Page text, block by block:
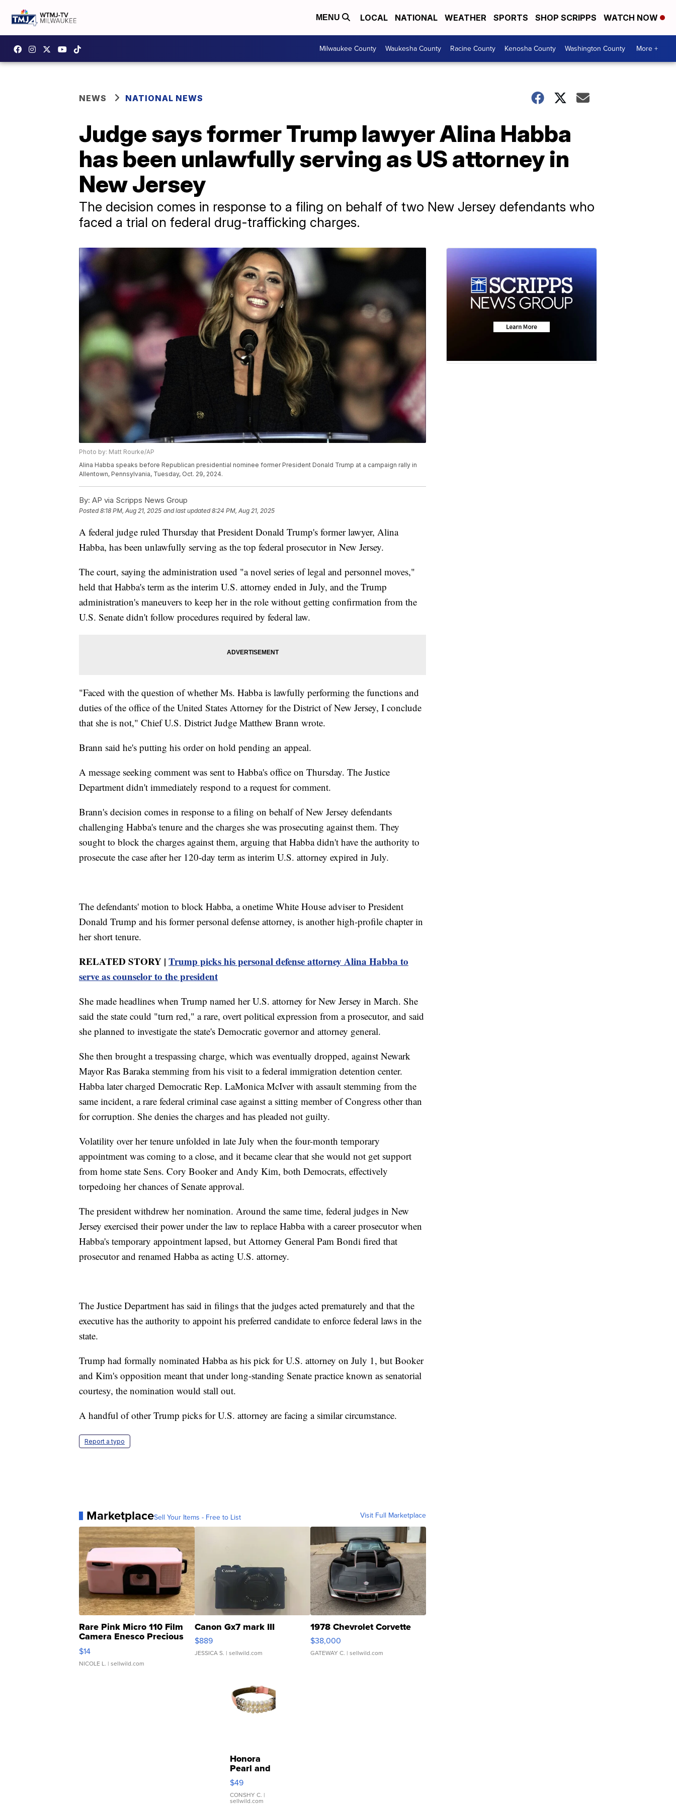
MENU LOCAL NATIONAL WEATHER SPORTS SHOP SCRIPPS WATCH NOW
Milwaukee County Waukesha County Racine County Kenosha County Washington County More +
NEWS NATIONAL NEWS
Judge says former Trump lawyer Alina Habba
has been unlawfully serving as US attorney in
New Jersey
The decision comes in response to a filing on behalf of two New Jersey defendants who
faced a trial on federal drug-trafficking charges.
Photo by: Matt Rourke/AP
Alina Habba speaks before Republican presidential nominee former President Donald Trump at a campaign rally in
Allentown, Pennsylvania, Tuesday, Oct. 29, 2024.
By: AP via Scripps News Group
Posted8:18 PM, Aug 21, 2025 and last updated 8:24 PM, Aug 21, 2025
A federal judge ruled Thursday that President Donald Trump's former lawyer, Alina
Habba, has been unlawfully serving as the top federal prosecutor in New Jersey.
The court, saying the administration used "a novel series of legal and personnel moves,"
held that Habba's term as the interim U.S. attorney ended in July, and the Trump
administration's maneuvers to keep her in the role without getting confirmation from the
U.S. Senate didn't follow procedures required by federal law.
"Faced with the question of whether Ms. Habba is lawfully performing the functions and
duties of the office of the United States Attorney for the District of New Jersey, I conclude
that she is not," Chief U.S. District Judge Matthew Brann wrote.
Brann said he's putting his order on hold pending an appeal.
A message seeking comment was sent to Habba's office on Thursday. The Justice
Department didn't immediately respond to a request for comment.
Brann's decision comes in response to a filing on behalf of New Jersey defendants
challenging Habba's tenure and the charges she was prosecuting against them. They
sought to block the charges against them, arguing that Habba didn't have the authority to
prosecute the case after her 120-day term as interim U.S. attorney expired in July.
The defendants' motion to block Habba, a onetime White House adviser to President
Donald Trump and his former personal defense attorney, is another high-profile chapter in
her short tenure.
RELATED STORY | Trump picks his personal defense attorney Alina Habba to
serve as counselor to the president
She made headlines when Trump named her U.S. attorney for New Jersey in March. She
said the state could "turn red," a rare, overt political expression from a prosecutor, and said
she planned to investigate the state's Democratic governor and attorney general.
She then brought a trespassing charge, which was eventually dropped, against Newark
Mayor Ras Baraka stemming from his visit to a federal immigration detention center.
Habba later charged Democratic Rep. LaMonica McIver with assault stemming from the
same incident, a rare federal criminal case against a sitting member of Congress other than
for corruption. She denies the charges and has pleaded not guilty.
Volatility over her tenure unfolded in late July when the four-month temporary
appointment was coming to a close, and it became clear that she would not get support
from home state Sens. Cory Booker and Andy Kim, both Democrats, effectively
torpedoing her chances of Senate approval.
The president withdrew her nomination. Around the same time, federal judges in New
Jersey exercised their power under the law to replace Habba with a career prosecutor when
Habba's temporary appointment lapsed, but Attorney General Pam Bondi fired that
prosecutor and renamed Habba as acting U.S. attorney.
The Justice Department has said in filings that the judges acted prematurely and that the
executive has the authority to appoint his preferred candidate to enforce federal laws in the
state.
Trump had formally nominated Habba as his pick for U.S. attorney on July 1, but Booker
and Kim's opposition meant that under long-standing Senate practice known as senatorial
courtesy, the nomination would stall out.
A handful of other Trump picks for U.S. attorney are facing a similar circumstance.
Report a typo
MarketplaceSell Your Items - Free to List Visit Full Marketplace
Rare Pink Micro 110 Film
Camera Enesco Precious
Moments TD4
$14
NICOLE L. | sellwild.com
Canon Gx7 mark III
$889
JESSICA S. | sellwild.com
1978 Chevrolet Corvette
$38,000
GATEWAY C. | sellwild.com
Honora
Pearl and
Pink
Leather
Bracelet
$49
CONSHY C. |
sellwild.com